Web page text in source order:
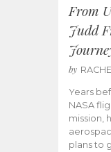
From
Judd
by
Years
NASA
mission,
plans to